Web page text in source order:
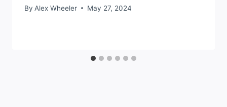
By Alex Wheeler May 27, 2024